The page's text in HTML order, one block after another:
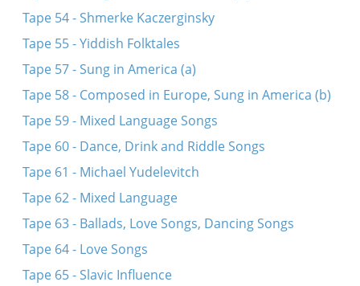
Tape 54 - Shmerke Kaczerginsky
Tape 55 - Yiddish Folktales
Tape 57 - Sung in America (a)
Tape 58 - Composed in Europe, Sung in America (b)
Tape 59 - Mixed Language Songs
Tape 60 - Dance, Drink and Riddle Songs
Tape 61 - Michael Yudelevitch
Tape 62 - Mixed Language
Tape 63 - Ballads, Love Songs, Dancing Songs
Tape 64 - Love Songs
Tape 65 - Slavic Influence